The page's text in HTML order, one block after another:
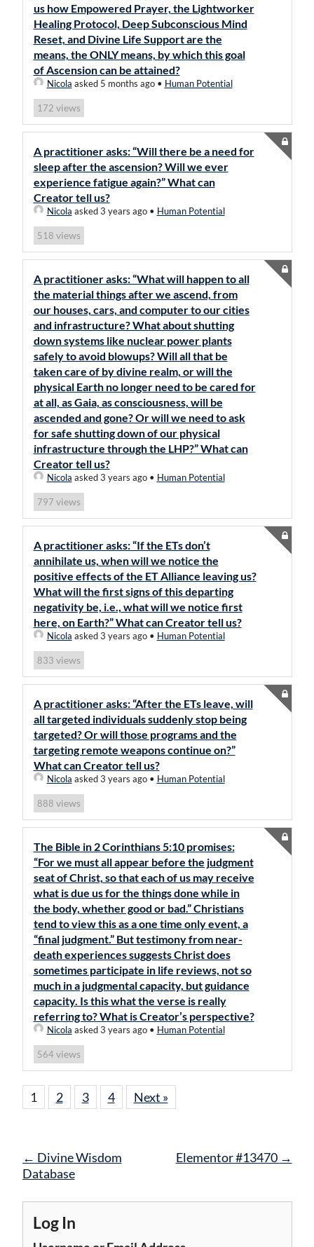
us how Empowered Prayer, the Lightworker
Healing Protocol, Deep Subconscious Mind
Reset, and Divine Life Support are the
means, the ONLY means, by which this goal
of Ascension can be attained?
Nicola asked 5 months ago• Human Potential
172 views
A practitioner asks: “Will there be a need for
sleep after the ascension? Will we ever
experience fatigue again?” What can
Creator tell us?
Nicola asked 3 years ago• Human Potential
518 views
A practitioner asks: “What will happen to all
the material things after we ascend, from
our houses, cars, and computer to our cities
and infrastructure? What about shutting
down systems like nuclear power plants
safely to avoid blowups? Will all that be
taken care of by divine realm, or will the
physical Earth no longer need to be cared for
at all, as Gaia, as consciousness, will be
ascended and gone? Or will we need to ask
for safe shutting down of our physical
infrastructure through the LHP?” What can
Creator tell us?
Nicola asked 3 years ago• Human Potential
797 views
A practitioner asks: “If the ETs don’t
annihilate us, when will we notice the
positive effects of the ET Alliance leaving us?
What will the first signs of this departing
negativity be, i.e., what will we notice first
here, on Earth?” What can Creator tell us?
Nicola asked 3 years ago• Human Potential
833 views
A practitioner asks: “After the ETs leave, will
all targeted individuals suddenly stop being
targeted? Or will those programs and the
targeting remote weapons continue on?”
What can Creator tell us?
Nicola asked 3 years ago• Human Potential
888 views
The Bible in 2 Corinthians 5:10 promises:
“For we must all appear before the judgment
seat of Christ, so that each of us may receive
what is due us for the things done while in
the body, whether good or bad.” Christians
tend to view this as a one time only event, a
“final judgment.” But testimony from near-
death experiences suggests Christ does
sometimes participate in life reviews, not so
much in a judgmental capacity, but guidance
capacity. Is this what the verse is really
referring to? What is Creator’s perspective?
Nicola asked 3 years ago• Human Potential
564 views
1 2 3 4 Next »
Post
navigation
← Divine Wisdom
Database
Elementor #13470 →
Log In